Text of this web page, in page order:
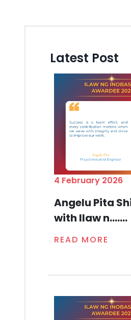
Latest Post
4 February 2026
Angelu Pita
with Ilaw n.......
READ MORE